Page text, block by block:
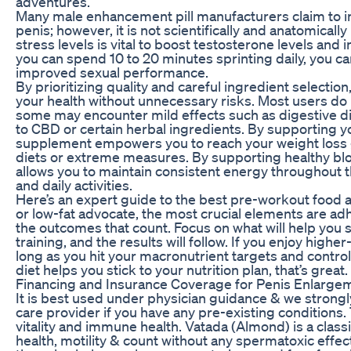
Many male enhancement pill manufacturers claim to
penis; however, it is not scientifically and
stress levels is vital to boost testosterone levels and
you can spend 10 to 20 minutes sprinting daily, you
improved sexual performance.
By prioritizing quality and careful ingredient
your health without unnecessary risks. Most users
some may encounter mild effects such as digestive
to CBD or certain herbal ingredients. By supporting
supplement empowers you to reach your weight
diets or extreme measures. By supporting healthy
allows you to maintain consistent energy throughout
and daily activities.
Here’s an expert guide to the best pre-workout food
or low-fat advocate, the most crucial elements are
the outcomes that count. Focus on what will help
training, and the results will follow. If you enjoy
long as you hit your macronutrient targets and
diet helps you stick to your nutrition plan, that’s great.
Financing and Insurance Coverage for Penis
It is best used under physician guidance & we
care provider if you have any pre-existing
vitality and immune health. Vatada (Almond) is a
health, motility & count without any spermatoxic